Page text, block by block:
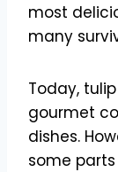
most
many
Today,
gourmet
dishes.
some